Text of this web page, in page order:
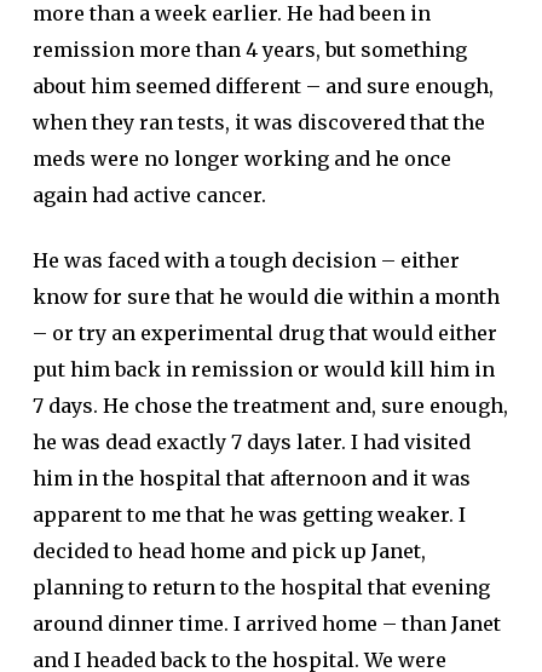
more than a week earlier. He had been in
remission more than 4 years, but something
about him seemed different – and sure enough,
when they ran tests, it was discovered that the
meds were no longer working and he once
again had active cancer.
He was faced with a tough decision – either
know for sure that he would die within a month
– or try an experimental drug that would either
put him back in remission or would kill him in
7 days. He chose the treatment and, sure enough,
he was dead exactly 7 days later. I had visited
him in the hospital that afternoon and it was
apparent to me that he was getting weaker. I
decided to head home and pick up Janet,
planning to return to the hospital that evening
around dinner time. I arrived home – than Janet
and I headed back to the hospital. We were